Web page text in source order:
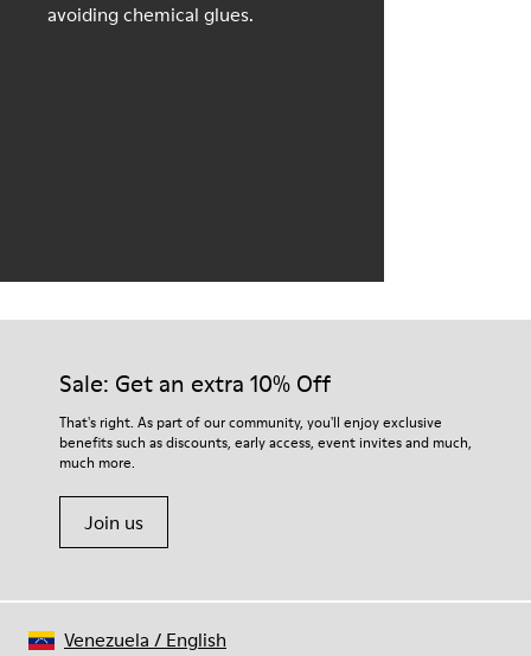
avoiding chemical glues.
Sale: Get an extra 10% Off
That's right. As part of our community, you'll enjoy exclusive
benefits such as discounts, early access, event invites and much,
much more.
Join us
Venezuela / English